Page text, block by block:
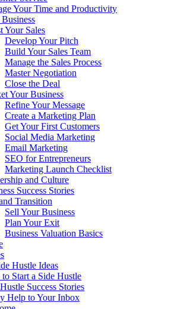
Your Time and Productivity
Your Sales
Develop Your Pitch
Build Your Sales Team
Manage the Sales Process
Master Negotiation
Close the Deal
Your Business
Refine Your Message
Create a Marketing Plan
Get Your First Customers
Social Media Marketing
Email Marketing
SEO for Entrepreneurs
Marketing Launch Checklist
and Culture
Success Stories
Transition
Sell Your Business
Plan Your Exit
Business Valuation Basics
Hustle Ideas
Start a Side Hustle
Success Stories
Help to Your Inbox